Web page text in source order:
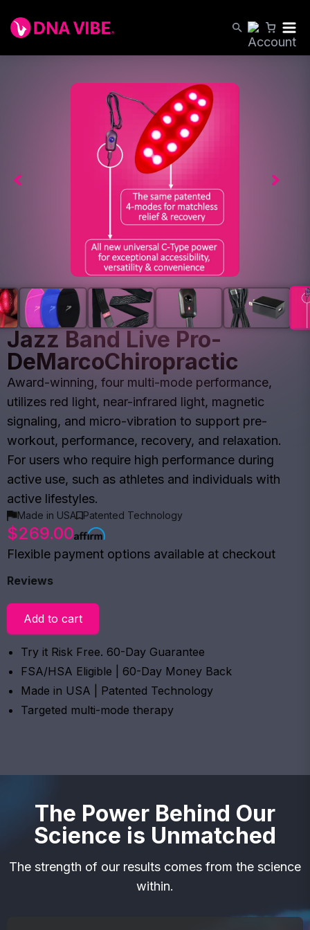
Jazz Band Live Pro-
DeMarcoChiropractic
Award-winning, four multi-mode performance,
utilizes red light, near-infrared light, magnetic
signaling, and micro-vibration to support pre-
workout, performance, recovery, and relaxation.
For users who require high performance during
active use, such as athletes and individuals with
active lifestyles.
Made in USA Patented Technology
$269.00
Flexible payment options available at checkout
Reviews
Add to cart
Try it Risk Free. 60-Day Guarantee
FSA/HSA Eligible | 60-Day Money Back
Made in USA | Patented Technology
Targeted multi-mode therapy
The Power Behind Our
Science is Unmatched
The strength of our results comes from the science
within.